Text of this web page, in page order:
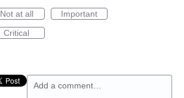
Not at all
Important
Critical
Add a comment…